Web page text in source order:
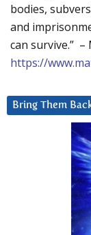
bodies,
and
can survive.” –
https://
Bring Them